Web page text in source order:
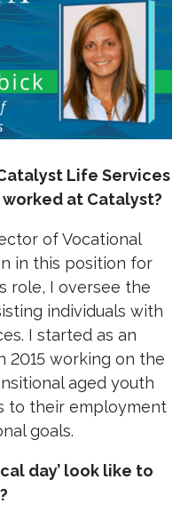
Life Services
at Catalyst?
of Vocational
in this position for
role, I oversee the
individuals with
I started as an
2015 working on the
aged youth
to their employment
goals.
day’ look like to